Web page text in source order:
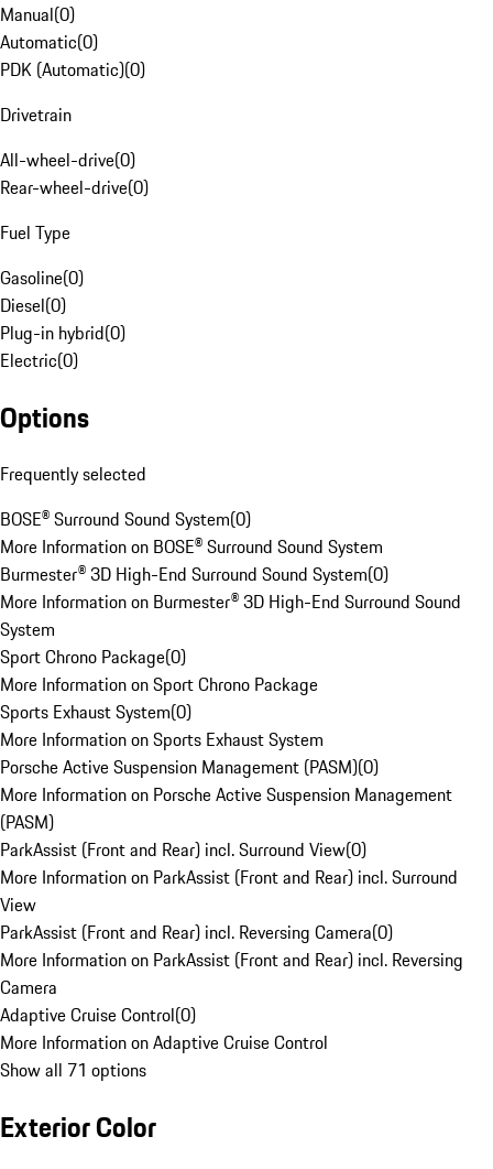
Manual(0)
Automatic(0)
PDK (Automatic)(0)
Drivetrain
All-wheel-drive(0)
Rear-wheel-drive(0)
Fuel Type
Gasoline(0)
Diesel(0)
Plug-in hybrid(0)
Electric(0)
Options
Frequently selected
BOSE® Surround Sound System(0)
More Information on BOSE® Surround Sound System
Burmester® 3D High-End Surround Sound System(0)
More Information on Burmester® 3D High-End Surround Sound
System
Sport Chrono Package(0)
More Information on Sport Chrono Package
Sports Exhaust System(0)
More Information on Sports Exhaust System
Porsche Active Suspension Management (PASM)(0)
More Information on Porsche Active Suspension Management
(PASM)
ParkAssist (Front and Rear) incl. Surround View(0)
More Information on ParkAssist (Front and Rear) incl. Surround
View
ParkAssist (Front and Rear) incl. Reversing Camera(0)
More Information on ParkAssist (Front and Rear) incl. Reversing
Camera
Adaptive Cruise Control(0)
More Information on Adaptive Cruise Control
Show all 71 options
Exterior Color